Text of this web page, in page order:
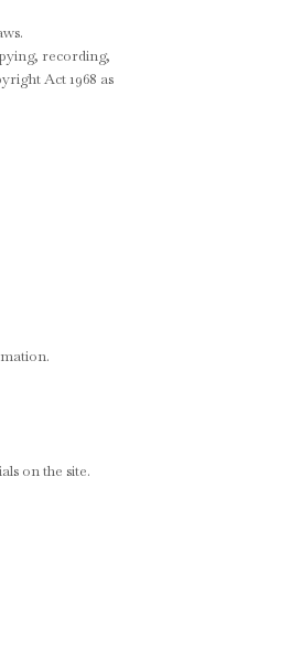
recording,
Act 1968 as
on the site.